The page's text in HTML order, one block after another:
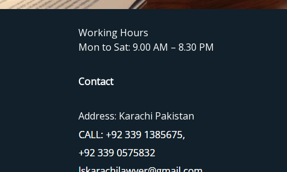
Working Hours
Mon to Sat: 9.00 AM – 8.30 PM
Contact
Address: Karachi Pakistan